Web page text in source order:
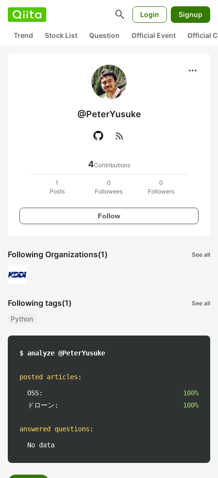
search Login Signup
Trend Stock List Question Official Event Official
more_horiz
@PeterYusuke
rss_feed
4Contributions
1
Posts
0
Followees
0
Followers
Follow
Following Organizations(1) See all
Following tags(1) See all
Python
$ analyze @PeterYusuke
posted articles :
OSS:
100%
ドローン:
100%
answered questions :
No data